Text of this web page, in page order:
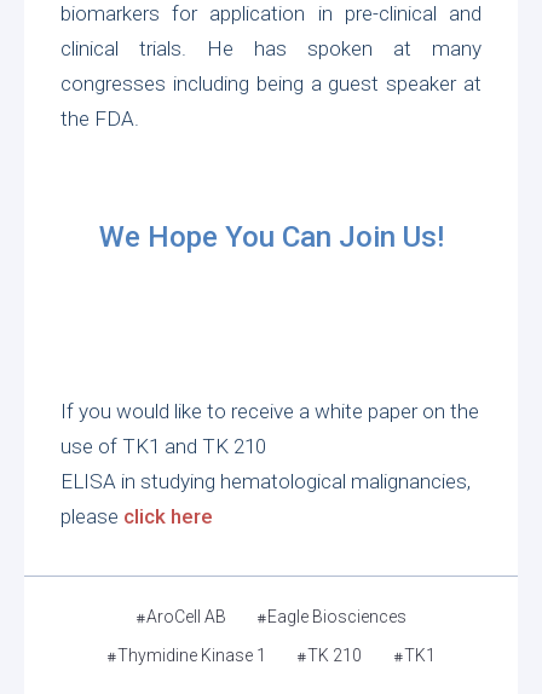
biomarkers for application in pre-clinical and
clinical trials. He has spoken at many
congresses including being a guest speaker at
the FDA.
We Hope You Can Join Us!
If you would like to receive a white paper on the
use of TK1 and TK 210
ELISA in studying hematological malignancies,
please click here
TagsAroCell AB
Eagle Biosciences
Thymidine Kinase 1
TK 210 TK1